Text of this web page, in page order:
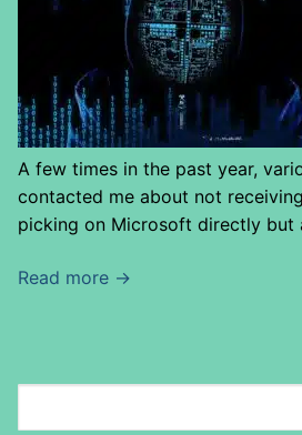
A few times in the past year,
contacted me about not
picking on Microsoft directly but
Read more →
e